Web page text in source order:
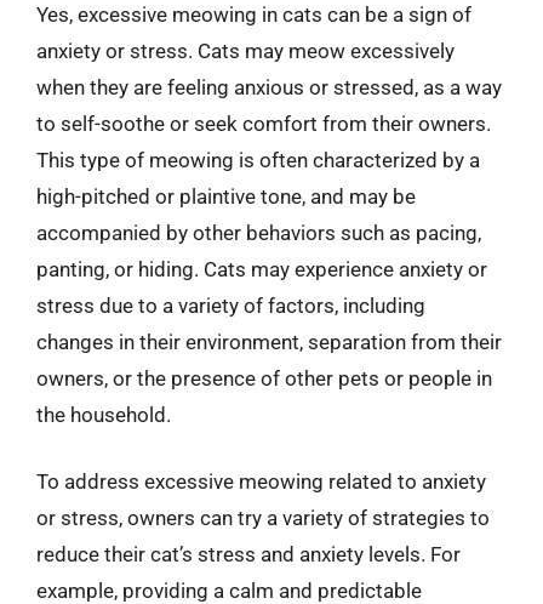
Yes, excessive meowing in cats can be a sign of
anxiety or stress. Cats may meow excessively
when they are feeling anxious or stressed, as a way
to self-soothe or seek comfort from their owners.
This type of meowing is often characterized by a
high-pitched or plaintive tone, and may be
accompanied by other behaviors such as pacing,
panting, or hiding. Cats may experience anxiety or
stress due to a variety of factors, including
changes in their environment, separation from their
owners, or the presence of other pets or people in
the household.
To address excessive meowing related to anxiety
or stress, owners can try a variety of strategies to
reduce their cat’s stress and anxiety levels. For
example, providing a calm and predictable